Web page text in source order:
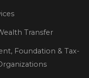
Transfer
Foundation & Tax-